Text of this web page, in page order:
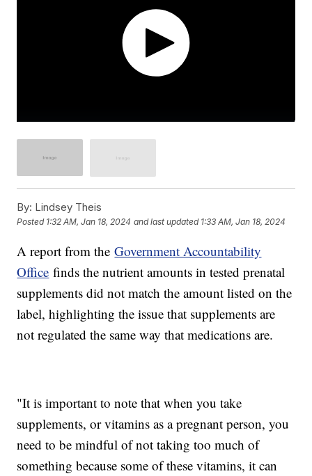
By: Lindsey Theis
Posted 1:32 AM, Jan 18, 2024 and last updated 1:33 AM, Jan 18, 2024
A report from theGovernment Accountability
Office finds the nutrient amounts in tested prenatal
supplements did not match the amount listed on the
label, highlighting the issue that supplements are
not regulated the same way that medications are.
"It is important to note that when you take
supplements, or vitamins as a pregnant person, you
need to be mindful of not taking too much of
something because some of these vitamins, it can